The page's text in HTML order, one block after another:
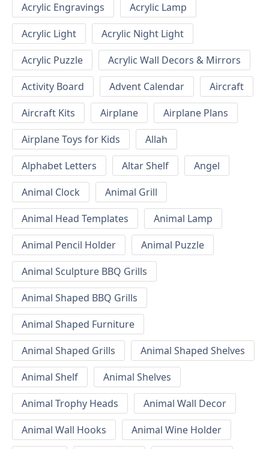
Acrylic Engravings
Acrylic Lamp
Acrylic Light
Acrylic Night Light
Acrylic Puzzle
Acrylic Wall Decors & Mirrors
Activity Board
Advent Calendar
Aircraft
Aircraft Kits
Airplane
Airplane Plans
Airplane Toys for Kids
Allah
Alphabet Letters
Altar Shelf
Angel
Animal Clock
Animal Grill
Animal Head Templates
Animal Lamp
Animal Pencil Holder
Animal Puzzle
Animal Sculpture BBQ Grills
Animal Shaped BBQ Grills
Animal Shaped Furniture
Animal Shaped Grills
Animal Shaped Shelves
Animal Shelf
Animal Shelves
Animal Trophy Heads
Animal Wall Decor
Animal Wall Hooks
Animal Wine Holder